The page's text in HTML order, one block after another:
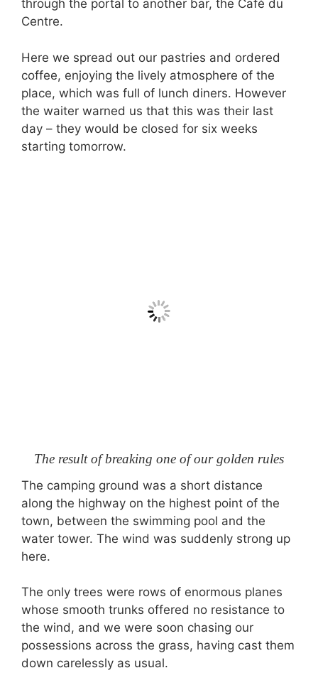
through the portal to another bar, the Café du
Centre.
Here we spread out our pastries and ordered
coffee, enjoying the lively atmosphere of the
place, which was full of lunch diners. However
the waiter warned us that this was their last
day – they would be closed for six weeks
starting tomorrow.
The result of breaking one of our golden rules
The camping ground was a short distance
along the highway on the highest point of the
town, between the swimming pool and the
water tower. The wind was suddenly strong up
here.
The only trees were rows of enormous planes
whose smooth trunks offered no resistance to
the wind, and we were soon chasing our
possessions across the grass, having cast them
down carelessly as usual.